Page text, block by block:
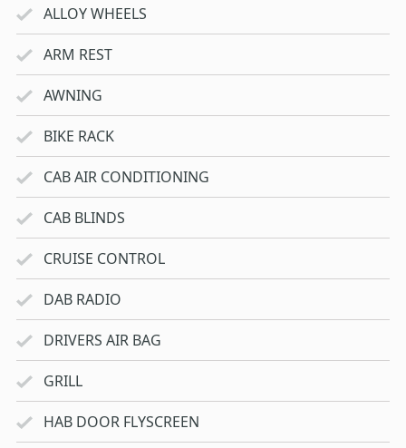
ALLOY WHEELS
ARM REST
AWNING
BIKE RACK
CAB AIR CONDITIONING
CAB BLINDS
CRUISE CONTROL
DAB RADIO
DRIVERS AIR BAG
GRILL
HAB DOOR FLYSCREEN